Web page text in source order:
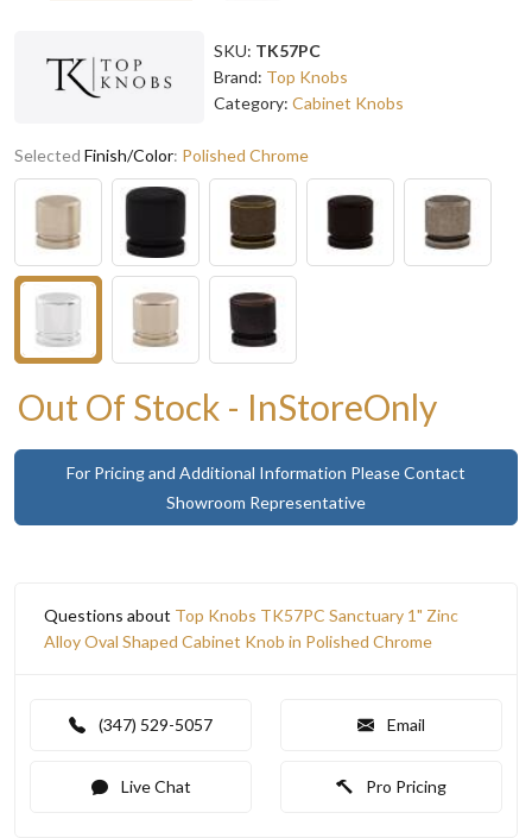
SKU: TK57PC
Brand: Top Knobs
Category: Cabinet Knobs
Selected Finish/Color: Polished Chrome
Out Of Stock - InStoreOnly
For Pricing and Additional Information Please Contact
Showroom Representative
Questions about Top Knobs TK57PC Sanctuary 1" Zinc
Alloy Oval Shaped Cabinet Knob in Polished Chrome
(347) 529-5057 Email
Live Chat Pro Pricing